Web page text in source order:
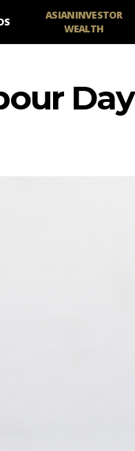
ASIANINVESTOR
WEALTH
Day